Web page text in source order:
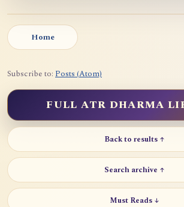
Home
Subscribe to: Posts (Atom)
FULL ATR DHARMA
Back to results ↑
Search archive ↑
Must Reads ↓